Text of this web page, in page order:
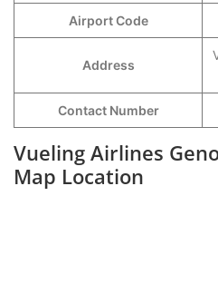
Airport Code
Address
Contact Number
Vueling Airlines
Map Location